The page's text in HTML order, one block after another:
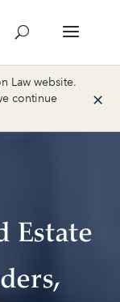
Law website.
continue
×
Estate